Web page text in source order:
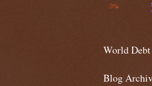
$ 74.1238 +0.1%
World
Blog